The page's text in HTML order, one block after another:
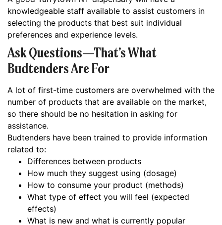
knowledgeable staff available to assist customers in
selecting the products that best suit individual
preferences and experience levels.
Ask Questions—That’s What
Budtenders Are For
A lot of first-time customers are overwhelmed with the
number of products that are available on the market,
so there should be no hesitation in asking for
assistance.
Budtenders have been trained to provide information
related to:
Differences between products
How much they suggest using (dosage)
How to consume your product (methods)
What type of effect you will feel (expected
effects)
What is new and what is currently popular